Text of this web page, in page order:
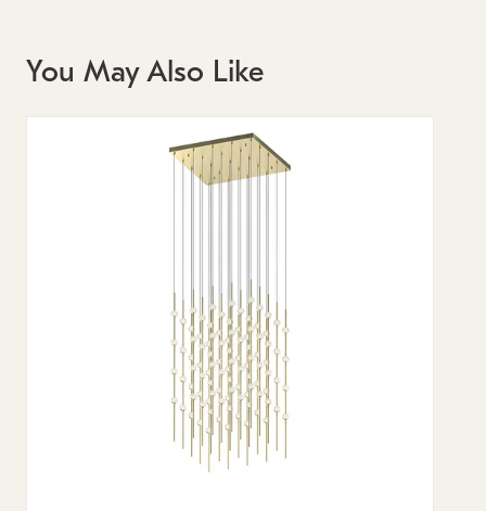
You May Also Like